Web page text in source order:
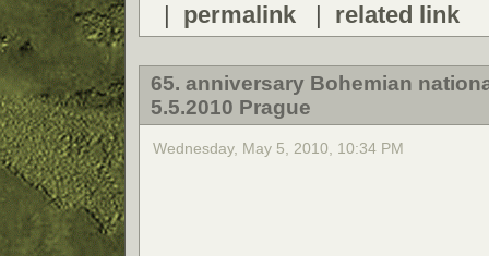
| permalink | related link
65. anniversary Bohemian
5.5.2010 Prague
Wednesday, May 5, 2010, 10:34 PM